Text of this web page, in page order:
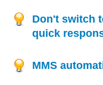
Don't switch
quick
MMS